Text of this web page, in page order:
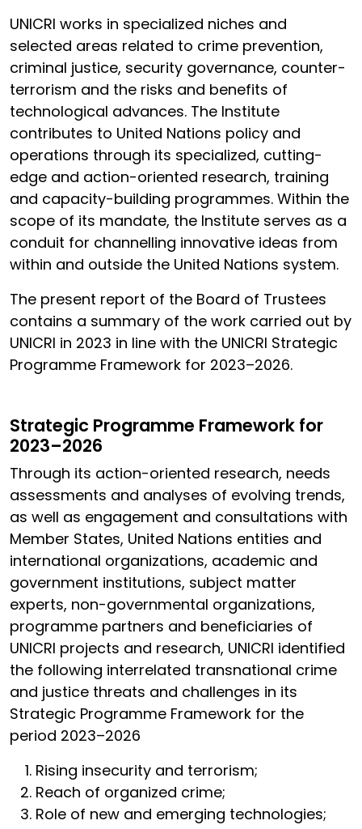
UNICRI works in specialized niches and
selected areas related to crime prevention,
criminal justice, security governance, counter-
terrorism and the risks and benefits of
technological advances. The Institute
contributes to United Nations policy and
operations through its specialized, cutting-
edge and action-oriented research, training
and capacity-building programmes. Within the
scope of its mandate, the Institute serves as a
conduit for channelling innovative ideas from
within and outside the United Nations system.
The present report of the Board of Trustees
contains a summary of the work carried out by
UNICRI in 2023 in line with the UNICRI Strategic
Programme Framework for 2023–2026.
Strategic Programme Framework for
2023–2026
Through its action-oriented research, needs
assessments and analyses of evolving trends,
as well as engagement and consultations with
Member States, United Nations entities and
international organizations, academic and
government institutions, subject matter
experts, non-governmental organizations,
programme partners and beneficiaries of
UNICRI projects and research, UNICRI identified
the following interrelated transnational crime
and justice threats and challenges in its
Strategic Programme Framework for the
period 2023–2026
Rising insecurity and terrorism;
Reach of organized crime;
Role of new and emerging technologies;